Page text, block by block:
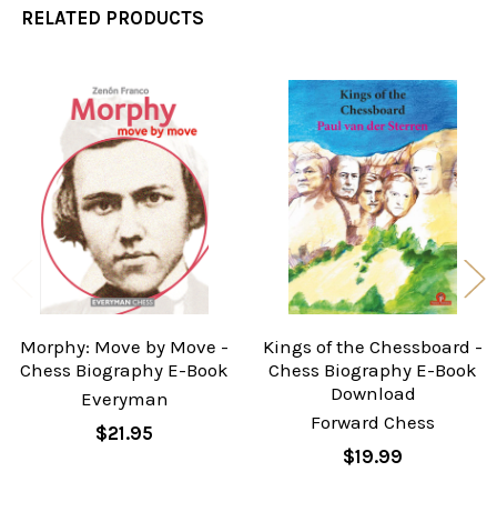
RELATED PRODUCTS
Related
Products
Morphy: Move by Move -
Chess Biography E-Book
Everyman
$21.95
Kings of the Chessboard -
Chess Biography E-Book
Download
Forward Chess
$19.99